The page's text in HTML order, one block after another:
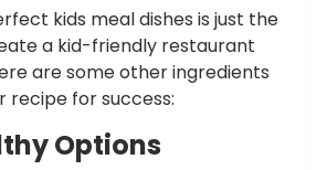
kids meal dishes is just the
a kid-friendly restaurant
are some other ingredients
recipe for success:
Options